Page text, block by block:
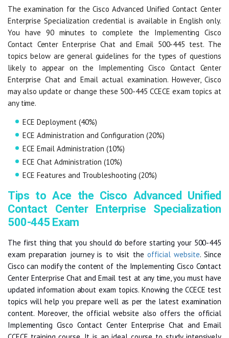
The examination for the Cisco Advanced Unified Contact Center
Enterprise Specialization credential is available in English only.
You have 90 minutes to complete the Implementing Cisco
Contact Center Enterprise Chat and Email 500-445 test. The
topics below are general guidelines for the types of questions
likely to appear on the Implementing Cisco Contact Center
Enterprise Chat and Email actual examination. However, Cisco
may also update or change these 500-445 CCECE exam topics at
any time.
ECE Deployment (40%)
ECE Administration and Configuration (20%)
ECE Email Administration (10%)
ECE Chat Administration (10%)
ECE Features and Troubleshooting (20%)
Tips to Ace the Cisco Advanced Unified
Contact Center Enterprise Specialization
500-445 Exam
The first thing that you should do before starting your 500-445
exam preparation journey is to visit theofficial website. Since
Cisco can modify the content of the Implementing Cisco Contact
Center Enterprise Chat and Email test at any time, you must have
updated information about exam topics. Knowing the CCECE test
topics will help you prepare well as per the latest examination
content. Moreover, the official website also offers the official
Implementing Cisco Contact Center Enterprise Chat and Email